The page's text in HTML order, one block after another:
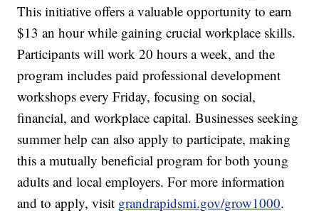
This initiative offers a valuable opportunity to earn
$13 an hour while gaining crucial workplace skills.
Participants will work 20 hours a week, and the
program includes paid professional development
workshops every Friday, focusing on social,
financial, and workplace capital. Businesses seeking
summer help can also apply to participate, making
this a mutually beneficial program for both young
adults and local employers. For more information
and to apply, visit grandrapidsmi.gov/grow1000.